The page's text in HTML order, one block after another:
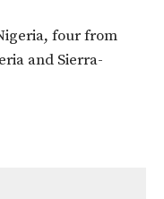
four from
and Sierra-